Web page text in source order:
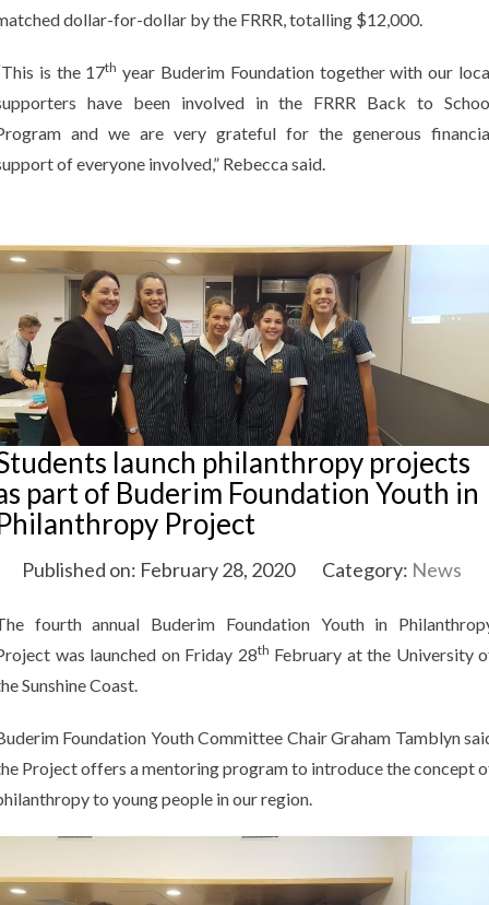
dollar-for-dollar by the FRRR, totalling $12,000.
is the 17th year Buderim Foundation together with our
have been involved in the FRRR Back to
and we are very grateful for the generous
of everyone involved,” Rebecca said.
launch philanthropy projects
part of Buderim Foundation Youth in
Project
Published on: February 28, 2020 Category: News
fourth annual Buderim Foundation Youth in
was launched on Friday 28th February at the University
Sunshine Coast.
Foundation Youth Committee Chair Graham Tamblyn
Project offers a mentoring program to introduce the concept
to young people in our region.